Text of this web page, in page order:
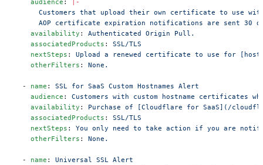
Customers that upload their own certificate to use
AOP certificate expiration notifications are sent 30
    availability
: Authenticated Origin Pull.
    associatedProducts
: SSL/TLS
    nextSteps
: Upload a renewed certificate to use for
    otherFilters
: None.
  -
name : SSL for SaaS Custom Hostnames Alert
    audience
: Customers with custom hostname
    availability
: Purchase of [Cloudflare for SaaS](/
    associatedProducts
: SSL/TLS
    nextSteps
: You only need to take action if you are
    otherFilters
: None.
  -
name : Universal SSL Alert